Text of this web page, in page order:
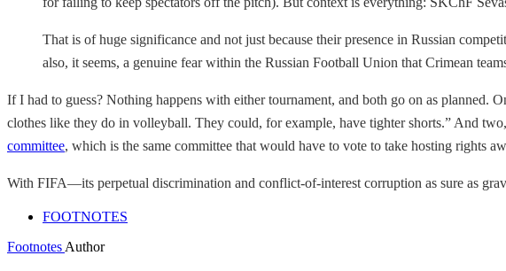
That is of huge significance and not just because their presence in Russian
also, it seems, a genuine fear within the Russian Football Union that Crimean
If I had to guess? Nothing happens with either tournament, and both go on as planned.
clothes like they do in volleyball. They could, for example, have tighter shorts.” And
committee, which is the same committee that would have to vote to take hosting rights
With FIFA—its perpetual discrimination and conflict-of-interest corruption as sure as
FOOTNOTES
Footnotes Author